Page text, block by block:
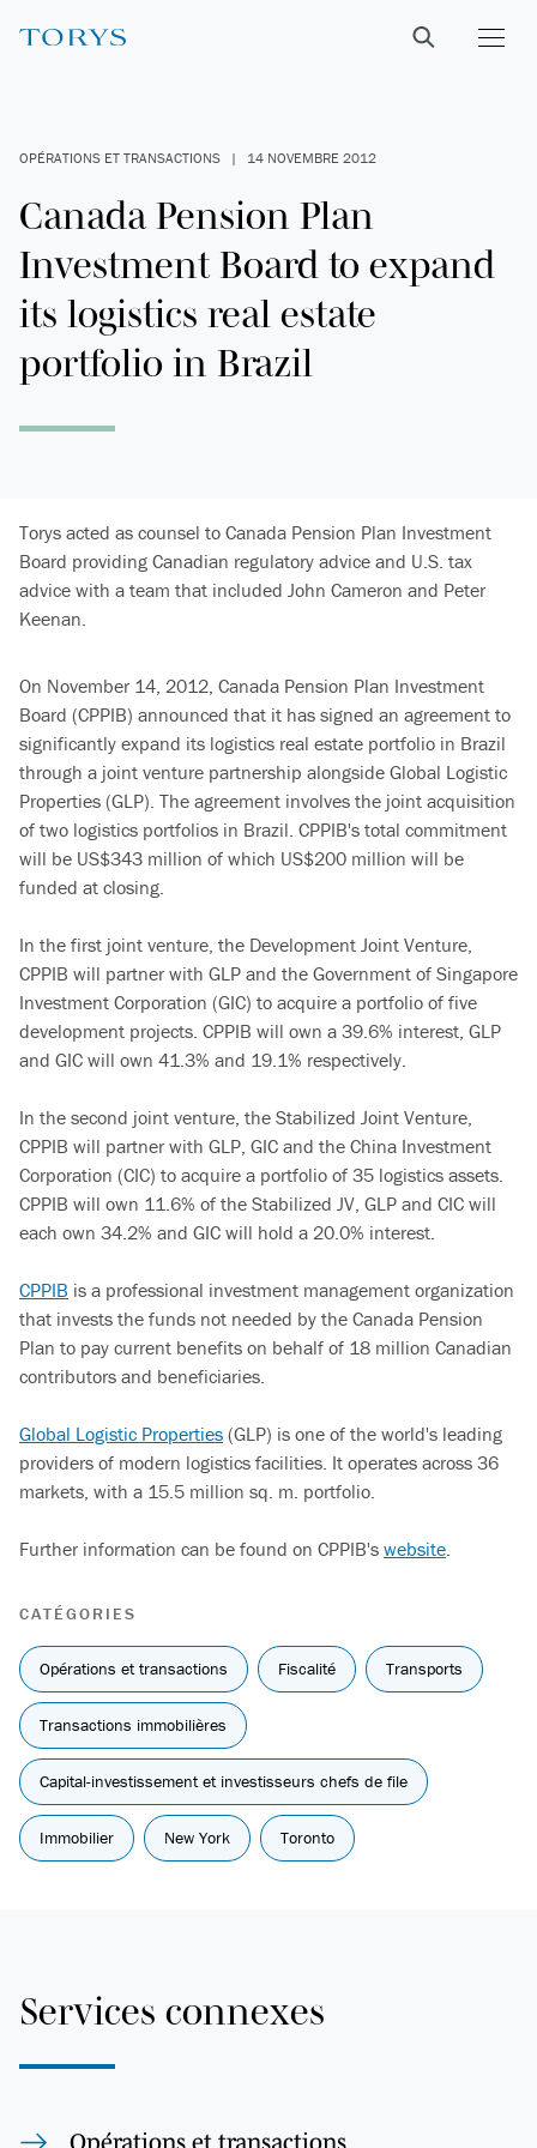
OPÉRATIONS ET TRANSACTIONS | 14 NOVEMBRE 2012
Canada Pension Plan
Investment Board to expand
its logistics real estate
portfolio in Brazil
Torys acted as counsel to Canada Pension Plan Investment
Board providing Canadian regulatory advice and U.S. tax
advice with a team that included John Cameron and Peter
Keenan.
On November 14, 2012, Canada Pension Plan Investment
Board (CPPIB) announced that it has signed an agreement to
significantly expand its logistics real estate portfolio in Brazil
through a joint venture partnership alongside Global Logistic
Properties (GLP). The agreement involves the joint acquisition
of two logistics portfolios in Brazil. CPPIB's total commitment
will be US$343 million of which US$200 million will be
funded at closing.
In the first joint venture, the Development Joint Venture,
CPPIB will partner with GLP and the Government of Singapore
Investment Corporation (GIC) to acquire a portfolio of five
development projects. CPPIB will own a 39.6% interest, GLP
and GIC will own 41.3% and 19.1% respectively.
In the second joint venture, the Stabilized Joint Venture,
CPPIB will partner with GLP, GIC and the China Investment
Corporation (CIC) to acquire a portfolio of 35 logistics assets.
CPPIB will own 11.6% of the Stabilized JV, GLP and CIC will
each own 34.2% and GIC will hold a 20.0% interest.
CPPIB is a professional investment management organization
that invests the funds not needed by the Canada Pension
Plan to pay current benefits on behalf of 18 million Canadian
contributors and beneficiaries.
Global Logistic Properties (GLP) is one of the world's leading
providers of modern logistics facilities. It operates across 36
markets, with a 15.5 million sq. m. portfolio.
Further information can be found on CPPIB's website.
CATÉGORIES
Opérations et transactions Fiscalité Transports
Transactions immobilières
Capital-investissement et investisseurs chefs de file
Immobilier New York Toronto
Services connexes
Opérations et transactions